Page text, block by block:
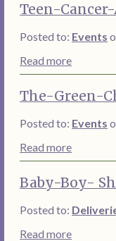
Teen-
Posted to: Events
Read more
The-Green-
Posted to: Events
Read more
Baby-Boy-
Posted to:
Read more